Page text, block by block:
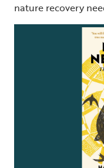
nature recovery